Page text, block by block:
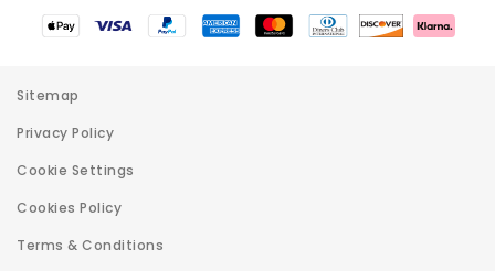
Sitemap
Privacy Policy
Cookie Settings
Cookies Policy
Terms & Conditions